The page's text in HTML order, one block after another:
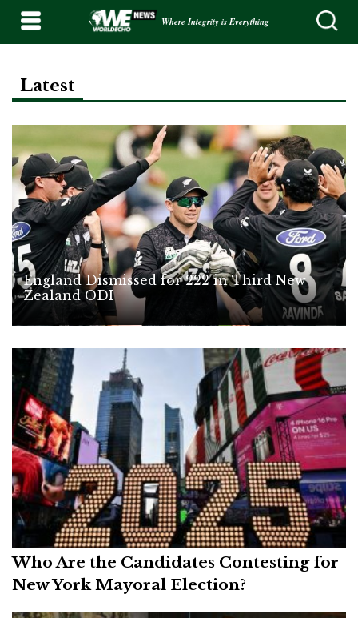
Where Integrity is Everything
Latest
England Dismissed for 222 in Third New
Zealand ODI
Who Are the Candidates Contesting for
New York Mayoral Election?